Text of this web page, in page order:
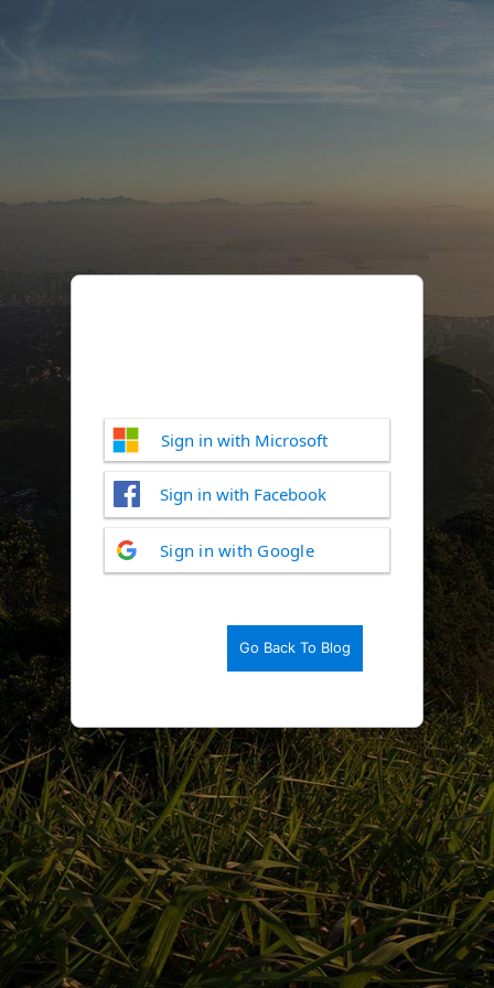
Log
In
Sign in with Microsoft
Sign in with Facebook
Sign in with Google
Go Back To Blog